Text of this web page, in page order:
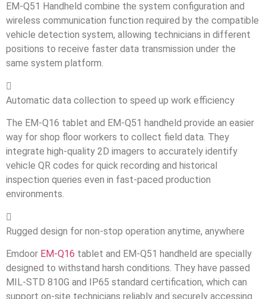
EM-Q51 Handheld combine the system configuration and
wireless communication function required by the compatible
vehicle detection system, allowing technicians in different
positions to receive faster data transmission under the
same system platform.

Automatic data collection to speed up work efficiency
The EM-Q16 tablet and EM-Q51 handheld provide an easier
way for shop floor workers to collect field data. They
integrate high-quality 2D imagers to accurately identify
vehicle QR codes for quick recording and historical
inspection queries even in fast-paced production
environments.

Rugged design for non-stop operation anytime, anywhere
Emdoor EM-Q16 tablet and EM-Q51 handheld are specially
designed to withstand harsh conditions. They have passed
MIL-STD 810G and IP65 standard certification, which can
support on-site technicians reliably and securely accessing